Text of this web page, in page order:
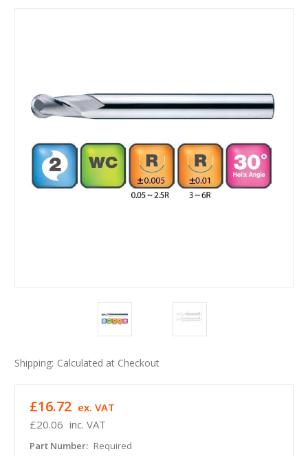
Shipping: Calculated at Checkout
£20.06 inc. VAT
£16.72 ex. VAT
Part Number: Required